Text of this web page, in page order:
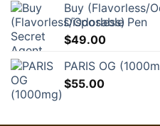
Buy (Flavorless/
Disposable Pen
$49.00
PARIS OG
$55.00